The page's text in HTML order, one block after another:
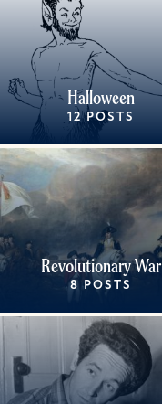
Halloween
12 POSTS
Revolutionary War
8 POSTS